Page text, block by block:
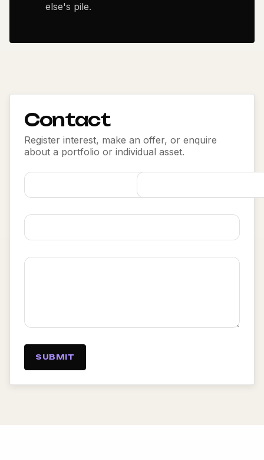
else's pile.
Contact
Register interest, make an offer, or enquire
about a portfolio or individual asset.
SUBMIT